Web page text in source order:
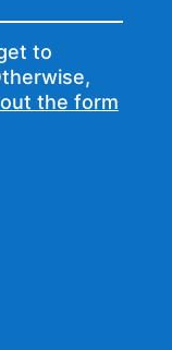
to
the form